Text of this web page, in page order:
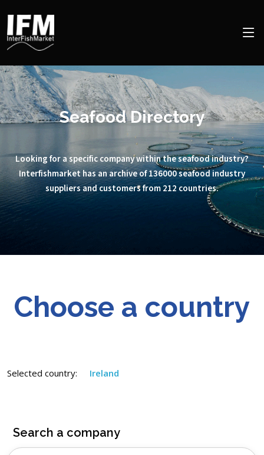
Seafood Directory
Looking for a specific company within the seafood industry?
Interfishmarket has an archive of 136000 seafood industry
suppliers and customers from 212 countries.
Choose a country
Selected country: Ireland
Search a company